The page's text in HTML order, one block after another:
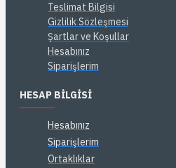
Teslimat Bilgisi
Gizlilik Sözleşmesi
Şartlar ve Koşullar
Hesabınız
Siparişlerim
HESAP BILGISI
Hesabınız
Siparişlerim
Ortaklıklar